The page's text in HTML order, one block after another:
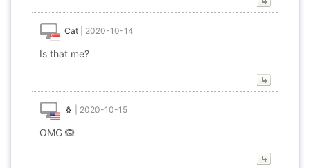
Cat 2020-10-14
Is that me?
🐧 2020-10-15
OMG 🙉